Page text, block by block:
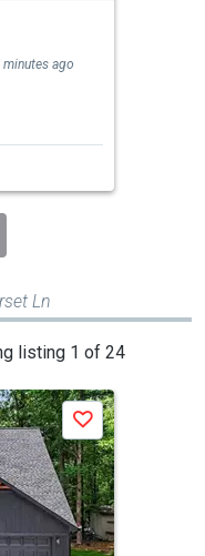
ago
Ln
listing 1 of 24
Save